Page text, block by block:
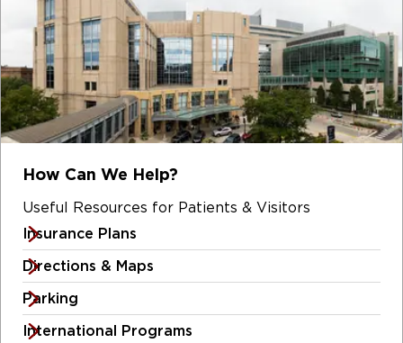
How Can We Help?
Useful Resources for Patients & Visitors
Insurance Plans
Directions & Maps
Parking
International Programs